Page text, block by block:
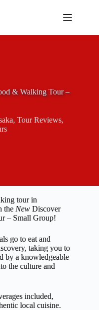
& Walking Tour –
,Tour Reviews,
tour in
the New Discover
– Small Group!
go to eat and
taking you to
by a knowledgeable
the culture and
included,
local cuisine.